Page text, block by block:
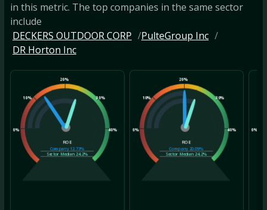
in this metric. The top companies in the same sector
include
DECKERS OUTDOOR CORP
PulteGroup Inc
DR Horton Inc
0%
10%
20%
30%
40%
ROE
Company 12.73%
Sector Median24.2%
0%
10%
20%
30%
40%
ROE
Company 20.09%
Sector Median24.2%
0%